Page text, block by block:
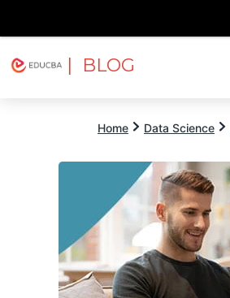
| BLOG
Home Data Science